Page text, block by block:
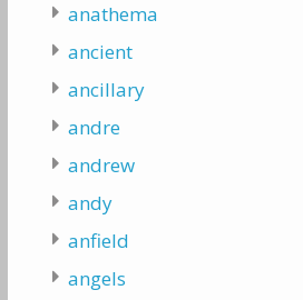
anathema
ancient
ancillary
andre
andrew
andy
anfield
angels